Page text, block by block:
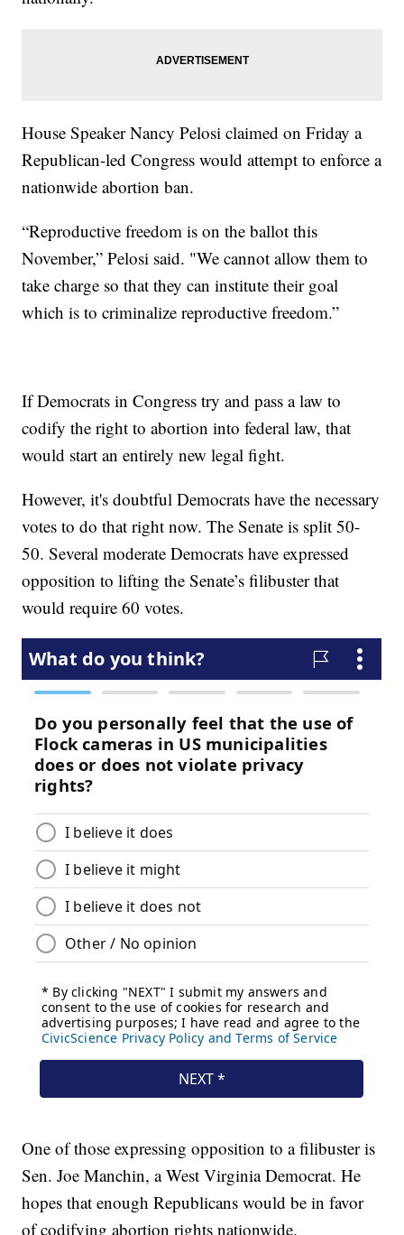
House Speaker Nancy Pelosi claimed on Friday a
Republican-led Congress would attempt to enforce a
nationwide abortion ban.
“Reproductive freedom is on the ballot this
November,” Pelosi said. "We cannot allow them to
take charge so that they can institute their goal
which is to criminalize reproductive freedom.”
If Democrats in Congress try and pass a law to
codify the right to abortion into federal law, that
would start an entirely new legal fight.
However, it's doubtful Democrats have the necessary
votes to do that right now. The Senate is split 50-
50. Several moderate Democrats have expressed
opposition to lifting the Senate’s filibuster that
would require 60 votes.
One of those expressing opposition to a filibuster is
Sen. Joe Manchin, a West Virginia Democrat. He
hopes that enough Republicans would be in favor
of codifying abortion rights nationwide.